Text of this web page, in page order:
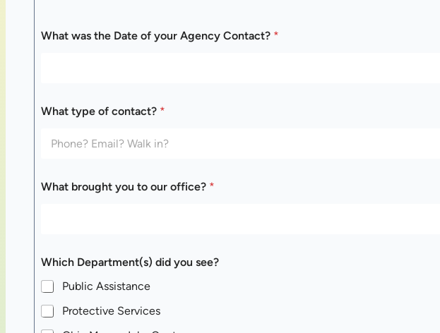
What was the Date of your Agency Contact? *
a
r
W
What type of contact? *
What brought you to our office? *
Which Department(s) did you see?
Public Assistance
Protective Services